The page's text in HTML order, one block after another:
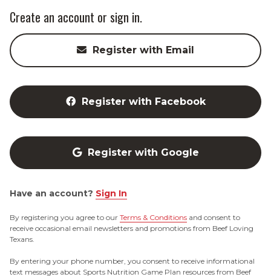
Create an account or sign in.
Register with Email
Register with Facebook
Register with Google
Have an account? Sign In
By registering you agree to our Terms & Conditions and consent to
receive occasional email newsletters and promotions from Beef Loving
Texans.
By entering your phone number, you consent to receive informational
text messages about Sports Nutrition Game Plan resources from Beef